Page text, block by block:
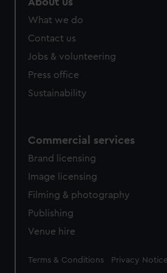
What we do
Contact us
Jobs & volunteering
Press office
Sustainability
Commercial services
Brand licensing
Image licensing
Filming & photography
Publishing
Venue hire
Legal
Terms & Conditions Privacy Notice